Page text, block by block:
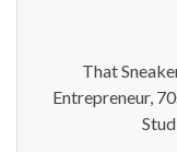
That
Entrepreneur,